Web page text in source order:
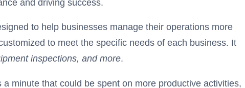
and driving success.
to help businesses manage their operations more
to meet the specific needs of each business. It
inspections, and more.
minute that could be spent on more productive activities,